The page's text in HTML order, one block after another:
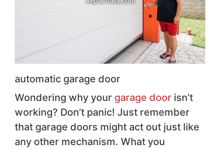
automatic garage door
Wondering why your garage door isn’t
working? Don’t panic! Just remember
that garage doors might act out just like
any other mechanism. What you